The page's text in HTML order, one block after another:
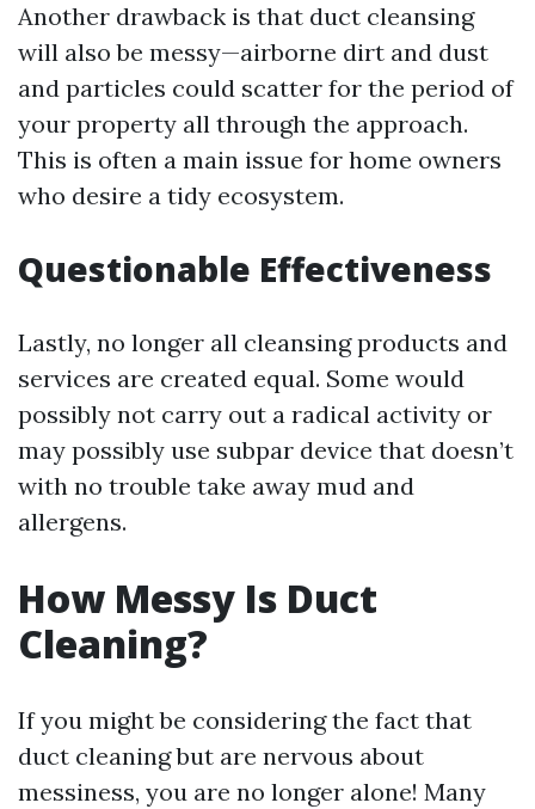
Another drawback is that duct cleansing
will also be messy—airborne dirt and dust
and particles could scatter for the period of
your property all through the approach.
This is often a main issue for home owners
who desire a tidy ecosystem.
Questionable Effectiveness
Lastly, no longer all cleansing products and
services are created equal. Some would
possibly not carry out a radical activity or
may possibly use subpar device that doesn’t
with no trouble take away mud and
allergens.
How Messy Is Duct
Cleaning?
If you might be considering the fact that
duct cleaning but are nervous about
messiness, you are no longer alone! Many